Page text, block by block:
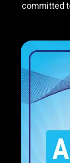
committed